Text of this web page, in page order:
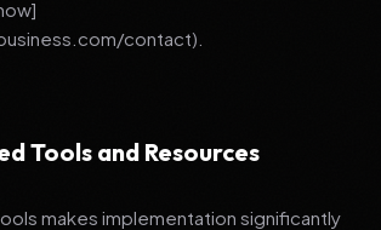
contact).
Tools and Resources
makes implementation significantly